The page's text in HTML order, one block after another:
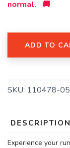
normal. 🚚
ADD TO
SKU: 110478-
DESCRIPTION
Experience your